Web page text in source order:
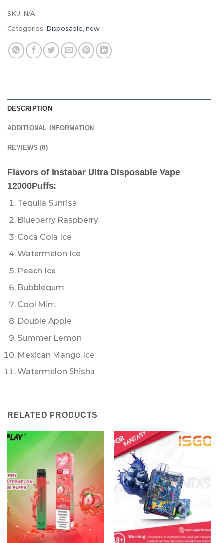
SKU: N/A
Categories: Disposable, new
DESCRIPTION
ADDITIONAL INFORMATION
REVIEWS (0)
Flavors of Instabar Ultra Disposable Vape
12000Puffs:
Tequila Sunrise
Blueberry Raspberry
Coca Cola Ice
Watermelon Ice
Peach Ice
Bubblegum
Cool Mint
Double Apple
Summer Lemon
Mexican Mango Ice
Watermelon Shisha
RELATED PRODUCTS